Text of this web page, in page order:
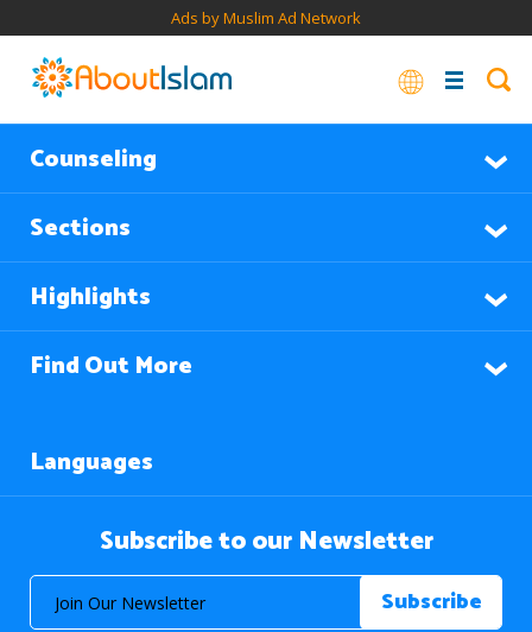
Ads by Muslim Ad Network
Counseling
Sections
Highlights
Find Out More
Languages
Subscribe to our Newsletter